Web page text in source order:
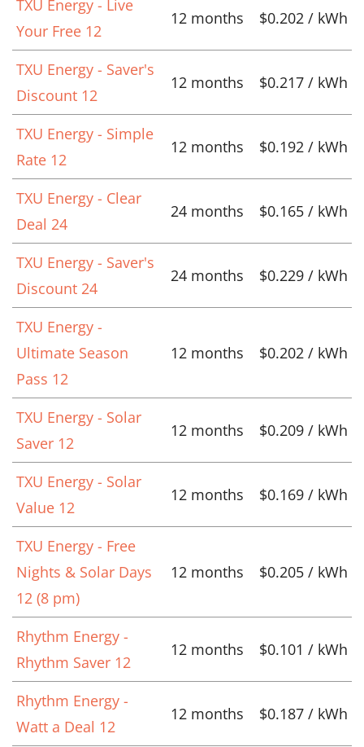
TXU Energy - Live
Your Free 12
12 months $0.202 / kWh
TXU Energy - Saver's
Discount 12
12 months $0.217 / kWh
TXU Energy - Simple
Rate 12
12 months $0.192 / kWh
TXU Energy - Clear
Deal 24
24 months $0.165 / kWh
TXU Energy - Saver's
Discount 24
24 months $0.229 / kWh
TXU Energy -
Ultimate Season
Pass 12
12 months $0.202 / kWh
TXU Energy - Solar
Saver 12
12 months $0.209 / kWh
TXU Energy - Solar
Value 12
12 months $0.169 / kWh
TXU Energy - Free
Nights & Solar Days
12 (8 pm)
12 months $0.205 / kWh
Rhythm Energy -
Rhythm Saver 12
12 months $0.101 / kWh
Rhythm Energy -
Watt a Deal 12
12 months $0.187 / kWh